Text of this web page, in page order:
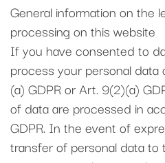
General information on the
processing on this website
If you have consented to
process your personal
(a) GDPR or Art. 9(2)(a)
of data are processed in
GDPR. In the event of
transfer of personal data